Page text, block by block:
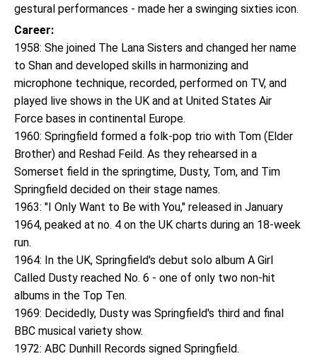
gestural performances - made her a swinging sixties icon.
Career:
1958: She joined The Lana Sisters and changed her name
to Shan and developed skills in harmonizing and
microphone technique, recorded, performed on TV, and
played live shows in the UK and at United States Air
Force bases in continental Europe.
1960: Springfield formed a folk-pop trio with Tom (Elder
Brother) and Reshad Feild. As they rehearsed in a
Somerset field in the springtime, Dusty, Tom, and Tim
Springfield decided on their stage names.
1963: "I Only Want to Be with You," released in January
1964, peaked at no. 4 on the UK charts during an 18-week
run.
1964: In the UK, Springfield's debut solo album A Girl
Called Dusty reached No. 6 - one of only two non-hit
albums in the Top Ten.
1969: Decidedly, Dusty was Springfield's third and final
BBC musical variety show.
1972: ABC Dunhill Records signed Springfield.